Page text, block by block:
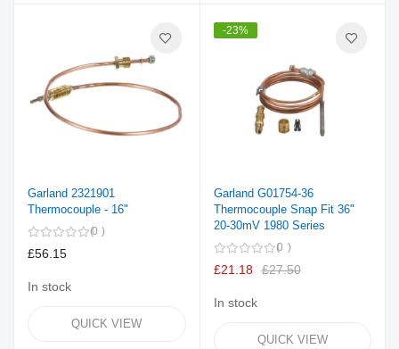
Garland 2321901
Thermocouple - 16"
0
£56.15
In stock
QUICK VIEW
-23%
Garland G01754-36
Thermocouple Snap Fit 36"
20-30mV 1980 Series
0
£21.18 £27.50
In stock
QUICK VIEW